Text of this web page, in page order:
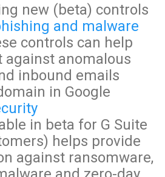
new (beta) controls
and malware
controls can help
against anomalous
inbound emails
in Google
in beta for G Suite
helps provide
against ransomware,